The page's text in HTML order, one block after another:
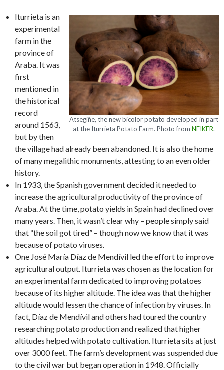
Atsegiñe, the new bicolor potato developed in part
at the Iturrieta Potato Farm. Photo from NEIKER.
Iturrieta is an
experimental
farm in the
province of
Araba. It was
first
mentioned in
the historical
record
around 1563,
but by then
the village had already been abandoned. It is also the home
of many megalithic monuments, attesting to an even older
history.
In 1933, the Spanish government decided it needed to
increase the agricultural productivity of the province of
Araba. At the time, potato yields in Spain had declined over
many years. Then, it wasn’t clear why – people simply said
that “the soil got tired” – though now we know that it was
because of potato viruses.
One José María Díaz de Mendívil led the effort to improve
agricultural output. Iturrieta was chosen as the location for
an experimental farm dedicated to improving potatoes
because of its higher altitude. The idea was that the higher
altitude would lessen the chance of infection by viruses. In
fact, Díaz de Mendívil and others had toured the country
researching potato production and realized that higher
altitudes helped with potato cultivation. Iturrieta sits at just
over 3000 feet. The farm’s development was suspended due
to the civil war but began operation in 1948. Officially